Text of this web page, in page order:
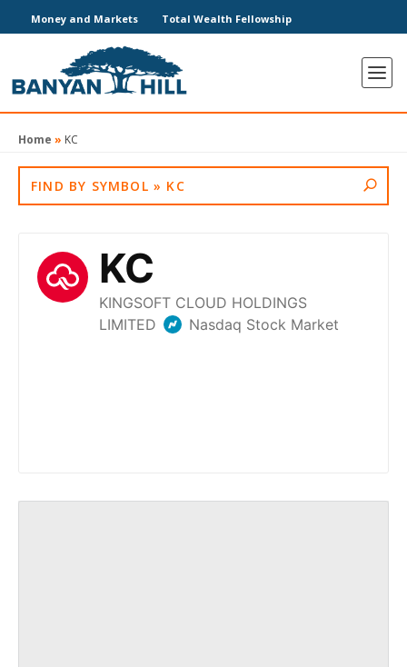
Money and Markets Total Wealth Fellowship
Home » KC